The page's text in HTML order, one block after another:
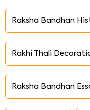
Raksha Bandhan
Rakhi Thali
Raksha Bandhan